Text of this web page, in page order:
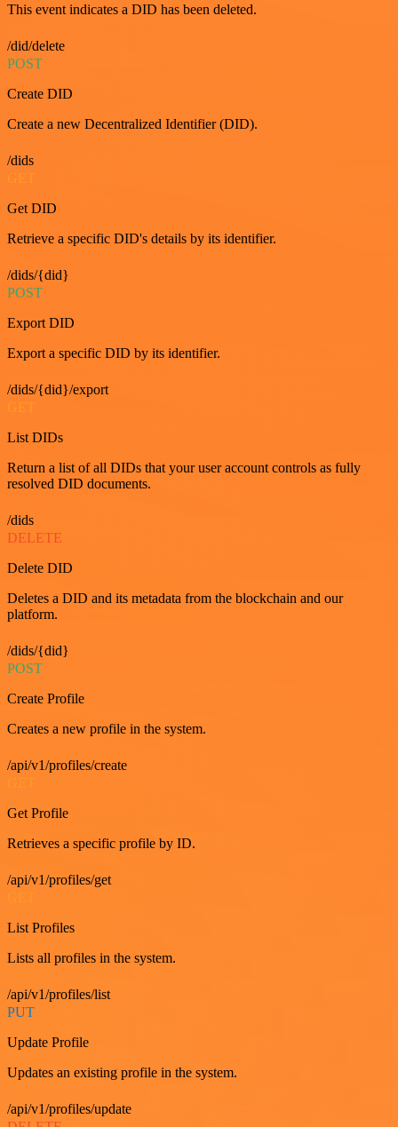
This event indicates a DID has been deleted.
/did/delete
POST
Create DID
Create a new Decentralized Identifier (DID).
/dids
GET
Get DID
Retrieve a specific DID's details by its identifier.
/dids/{did}
POST
Export DID
Export a specific DID by its identifier.
/dids/{did}/export
GET
List DIDs
Return a list of all DIDs that your user account controls as fully
resolved DID documents.
/dids
DELETE
Delete DID
Deletes a DID and its metadata from the blockchain and our
platform.
/dids/{did}
POST
Create Profile
Creates a new profile in the system.
/api/v1/profiles/create
Get Profile
Retrieves a specific profile by ID.
/api/v1/profiles/get
List Profiles
Lists all profiles in the system.
/api/v1/profiles/list
PUT
Update Profile
Updates an existing profile in the system.
/api/v1/profiles/update